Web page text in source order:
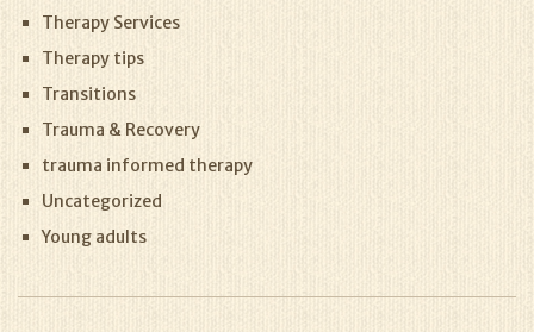
Therapy Services
Therapy tips
Transitions
Trauma & Recovery
trauma informed therapy
Uncategorized
Young adults